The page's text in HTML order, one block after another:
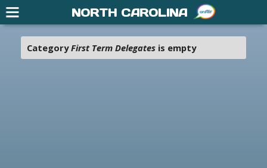
CategoryFirst Term Delegatesis empty
NORTH CAROLINA